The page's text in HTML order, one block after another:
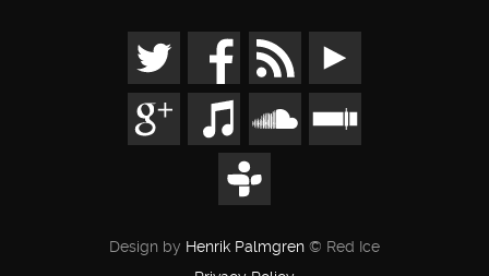
Design by Henrik Palmgren © Red Ice